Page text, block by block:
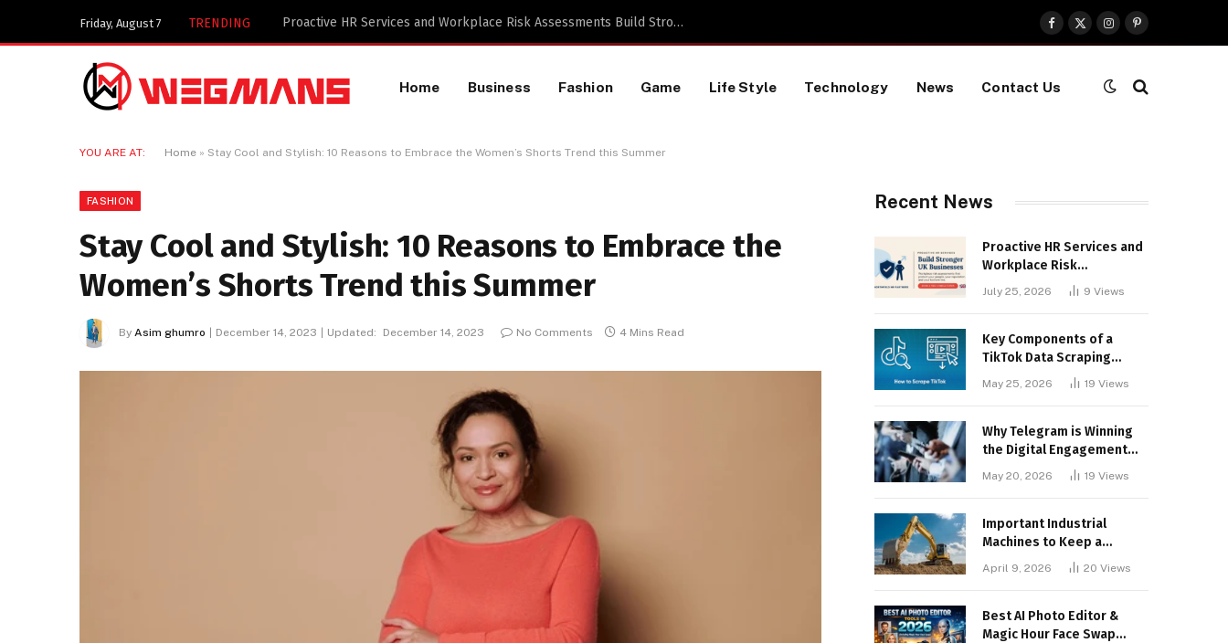
Friday, August 7 TRENDING Key Components of a TikTok Data Scraping Project
Facebook
X
(Twitter)
InstagramPinterest
Home Business Fashion Game Life Style Technology News Contact Us
YOU ARE AT: Home » Stay Cool and Stylish: 10 Reasons to Embrace the Women’s Shorts Trend this Summer
FASHION
Stay Cool and Stylish: 10 Reasons to Embrace the
Women’s Shorts Trend this Summer
By Asim ghumro December 14, 2023 Updated: December 14, 2023 No Comments 4 Mins Read
Recent News
Proactive HR Services and
Workplace Risk
Assessments Build
Stronger UK Businesses
July 25, 2026 9 Views
Key Components of a
TikTok Data Scraping
May 25, 2026 19 Views
Why Telegram is Winning
the Digital Engagement
May 20, 2026 19 Views
Important Industrial
Machines to Keep a
April 9, 2026 20 Views
Best AI Photo Editor &
Magic Hour Face Swap